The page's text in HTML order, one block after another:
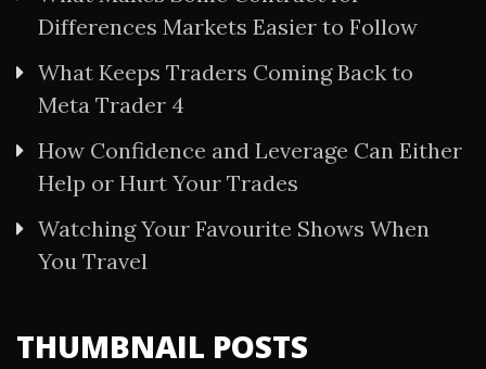
Differences Markets Easier to Follow
What Keeps Traders Coming Back to
Meta Trader 4
How Confidence and Leverage Can Either
Help or Hurt Your Trades
Watching Your Favourite Shows When
You Travel
THUMBNAIL POSTS